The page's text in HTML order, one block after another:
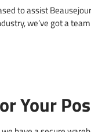
to assist
we’ve got a
Your